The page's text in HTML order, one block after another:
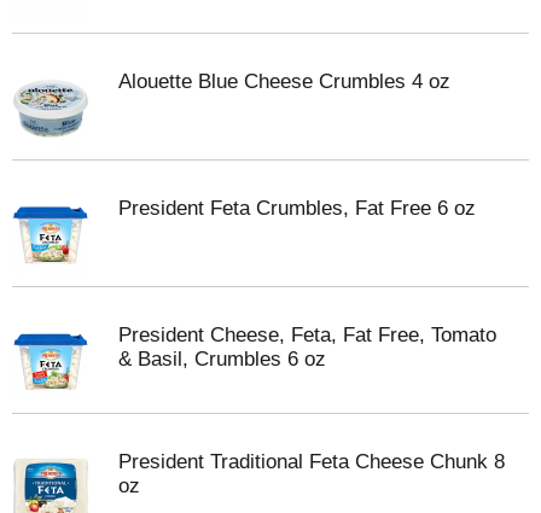
Alouette Blue Cheese Crumbles 4 oz
President Feta Crumbles, Fat Free 6 oz
President Cheese, Feta, Fat Free, Tomato
& Basil, Crumbles 6 oz
President Traditional Feta Cheese Chunk 8
oz